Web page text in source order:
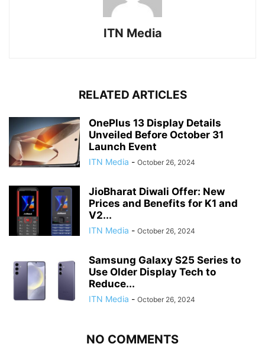
ITN Media
RELATED ARTICLES
OnePlus 13 Display Details
Unveiled Before October 31
Launch Event
ITN Media - October 26, 2024
JioBharat Diwali Offer: New
Prices and Benefits for K1 and
V2...
ITN Media - October 26, 2024
Samsung Galaxy S25 Series to
Use Older Display Tech to
Reduce...
ITN Media - October 26, 2024
NO COMMENTS